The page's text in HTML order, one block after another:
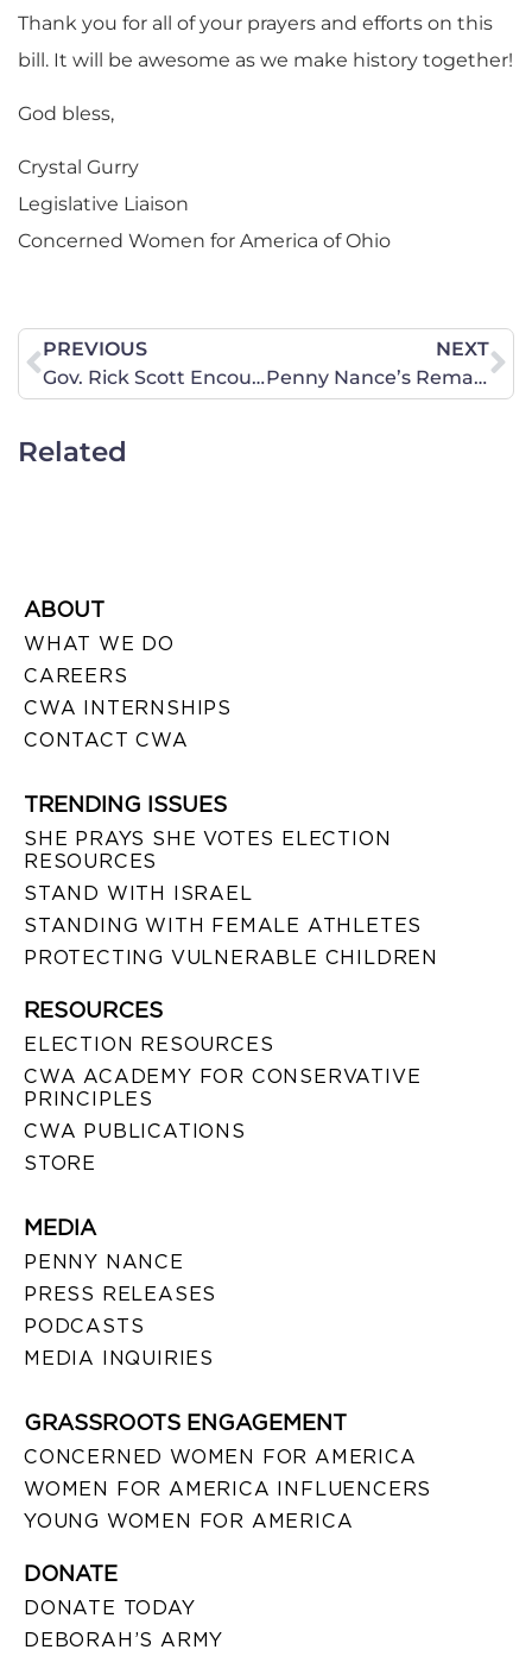
Thank you for all of your prayers and efforts on this
bill. It will be awesome as we make history together!
God bless,
Crystal Gurry
Legislative Liaison
Concerned Women for America of Ohio
PREVIOUS
Gov. Rick Scott Encourages Prayer on August 6, 2011
NEXT
Penny Nance’s Remarks on Senator Mitch McConnell’s “Debt Ceiling Deal”
Related
ABOUT
WHAT WE DO
CAREERS
CWA INTERNSHIPS
CONTACT CWA
TRENDING ISSUES
SHE PRAYS SHE VOTES ELECTION
RESOURCES
STAND WITH ISRAEL
STANDING WITH FEMALE ATHLETES
PROTECTING VULNERABLE CHILDREN
RESOURCES
ELECTION RESOURCES
CWA ACADEMY FOR CONSERVATIVE
PRINCIPLES
CWA PUBLICATIONS
STORE
MEDIA
PENNY NANCE
PRESS RELEASES
PODCASTS
MEDIA INQUIRIES
GRASSROOTS ENGAGEMENT
CONCERNED WOMEN FOR AMERICA
WOMEN FOR AMERICA INFLUENCERS
YOUNG WOMEN FOR AMERICA
DONATE
DONATE TODAY
DEBORAH’S ARMY